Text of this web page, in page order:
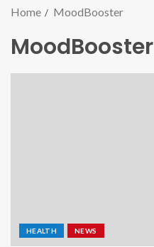
Home MoodBooster
MoodBooster
HEALTH NEWS